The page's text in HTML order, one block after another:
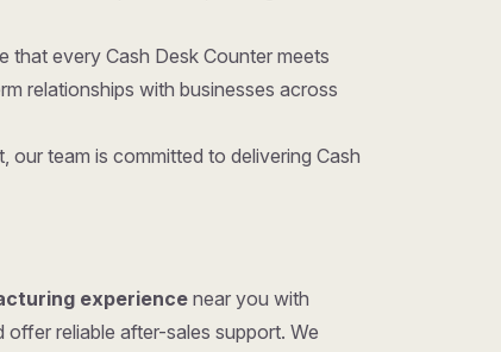
that every Cash Desk Counter meets
relationships with businesses across
team is committed to delivering Cash
experience near you with
reliable after-sales support. We